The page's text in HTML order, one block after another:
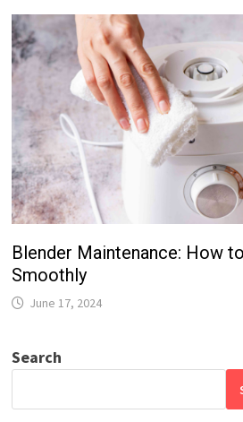
Blender Maintenance: How
Smoothly
June 17, 2024
Search